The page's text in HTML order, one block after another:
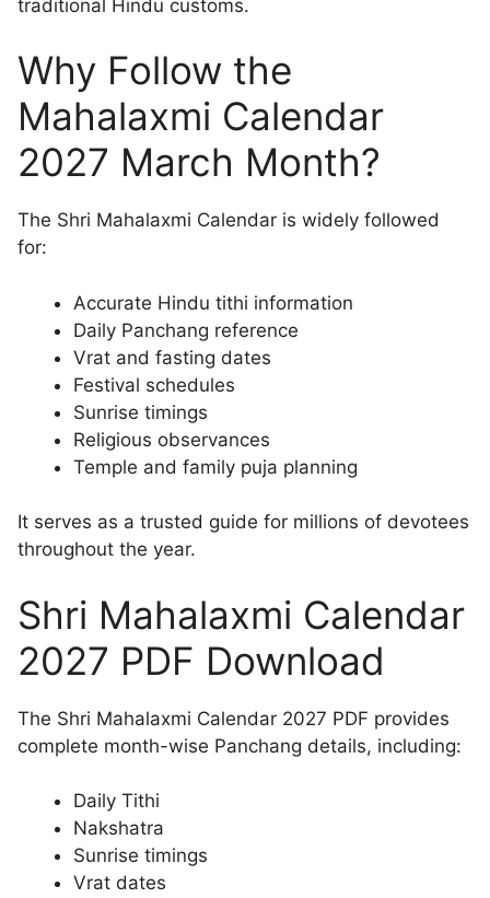
traditional Hindu customs.
Why Follow the
Mahalaxmi Calendar
2027 March Month?
The Shri Mahalaxmi Calendar is widely followed
for:
Accurate Hindu tithi information
Daily Panchang reference
Vrat and fasting dates
Festival schedules
Sunrise timings
Religious observances
Temple and family puja planning
It serves as a trusted guide for millions of devotees
throughout the year.
Shri Mahalaxmi Calendar
2027 PDF Download
The Shri Mahalaxmi Calendar 2027 PDF provides
complete month-wise Panchang details, including:
Daily Tithi
Nakshatra
Sunrise timings
Vrat dates